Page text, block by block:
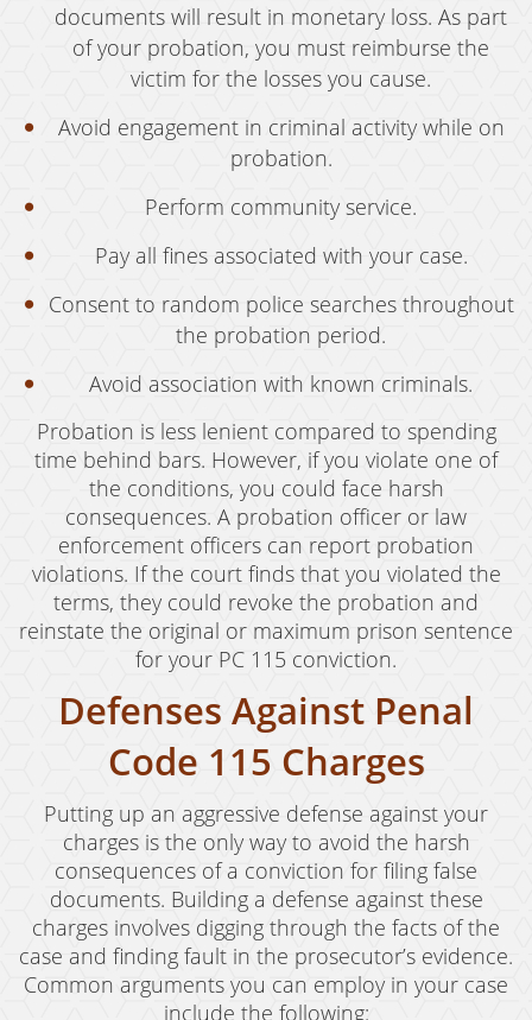
blog
documents will result in monetary loss. As part
of your probation, you must reimburse the
victim for the losses you cause.
Avoid engagement in criminal activity while on
probation.
Perform community service.
Pay all fines associated with your case.
Consent to random police searches throughout
the probation period.
Avoid association with known criminals.
Probation is less lenient compared to spending
time behind bars. However, if you violate one of
the conditions, you could face harsh
consequences. A probation officer or law
enforcement officers can report probation
violations. If the court finds that you violated the
terms, they could revoke the probation and
reinstate the original or maximum prison sentence
for your PC 115 conviction.
Defenses Against Penal
Code 115 Charges
Putting up an aggressive defense against your
charges is the only way to avoid the harsh
consequences of a conviction for filing false
documents. Building a defense against these
charges involves digging through the facts of the
case and finding fault in the prosecutor’s evidence.
Common arguments you can employ in your case
include the following: